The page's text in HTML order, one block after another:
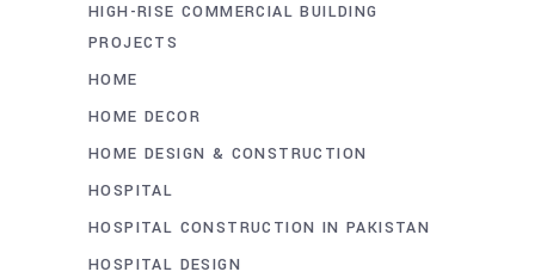
HIGH-RISE COMMERCIAL BUILDING
PROJECTS
HOME
HOME DECOR
HOME DESIGN & CONSTRUCTION
HOSPITAL
HOSPITAL CONSTRUCTION IN PAKISTAN
HOSPITAL DESIGN